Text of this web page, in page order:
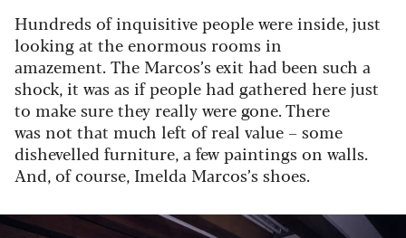
Hundreds of inquisitive people were inside, just
looking at the enormous rooms in
amazement. The Marcos’s exit had been such a
shock, it was as if people had gathered here just
to make sure they really were gone. There
was not that much left of real value – some
dishevelled furniture, a few paintings on walls.
And, of course, Imelda Marcos’s shoes.